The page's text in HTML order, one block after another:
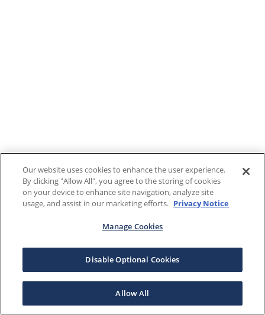
Our website uses cookies to enhance the user experience.
By clicking "Allow All", you agree to the storing of cookies
on your device to enhance site navigation, analyze site
usage, and assist in our marketing efforts. Privacy Notice
Manage Cookies
Disable Optional Cookies
Allow All